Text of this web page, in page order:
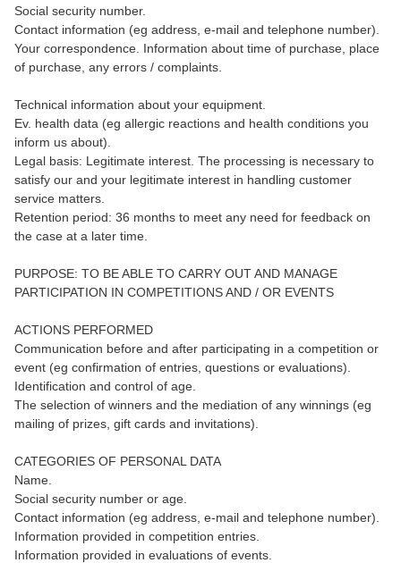
Social security number.
Contact information (eg address, e-mail and telephone number).
Your correspondence. Information about time of purchase, place
of purchase, any errors / complaints.
Technical information about your equipment.
Ev. health data (eg allergic reactions and health conditions you
inform us about).
Legal basis: Legitimate interest. The processing is necessary to
satisfy our and your legitimate interest in handling customer
service matters.
Retention period: 36 months to meet any need for feedback on
the case at a later time.
PURPOSE: TO BE ABLE TO CARRY OUT AND MANAGE
PARTICIPATION IN COMPETITIONS AND / OR EVENTS
ACTIONS PERFORMED
Communication before and after participating in a competition or
event (eg confirmation of entries, questions or evaluations).
Identification and control of age.
The selection of winners and the mediation of any winnings (eg
mailing of prizes, gift cards and invitations).
CATEGORIES OF PERSONAL DATA
Name.
Social security number or age.
Contact information (eg address, e-mail and telephone number).
Information provided in competition entries.
Information provided in evaluations of events.